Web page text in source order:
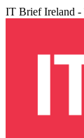
IT Brief Ireland -